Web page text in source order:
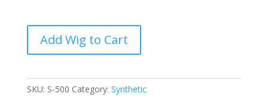
Add Wig to Cart
SKU: S-500 Category: Synthetic